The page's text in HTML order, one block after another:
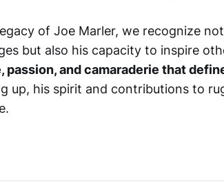
of Joe Marler, we recognize
but also his capacity to inspire
and camaraderie that
up, his spirit and contributions to